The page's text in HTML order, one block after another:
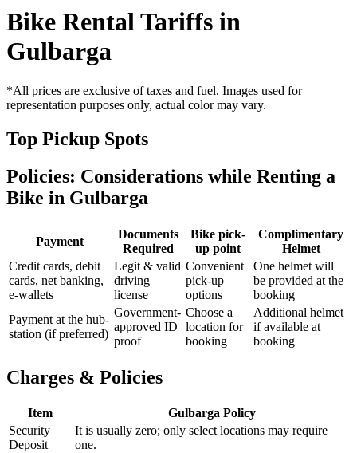
Bike Rental Tariffs in
Gulbarga
*All prices are exclusive of taxes and fuel. Images used for
representation purposes only, actual color may vary.
Top Pickup Spots
Policies: Considerations while Renting a
Bike in Gulbarga
Payment
Documents
Required
Bike pick-
up point
Complimentary
Helmet
Credit cards, debit
cards, net banking,
e-wallets
Legit & valid
driving
license
Convenient
pick-up
options
One helmet will
be provided at the
booking
Payment at the hub-
station (if preferred)
Government-
approved ID
proof
Choose a
location for
booking
Additional helmet
if available at
booking
Charges & Policies
Item GulbargaPolicy
Security
Deposit
It is usually zero; only select locations may require
one.